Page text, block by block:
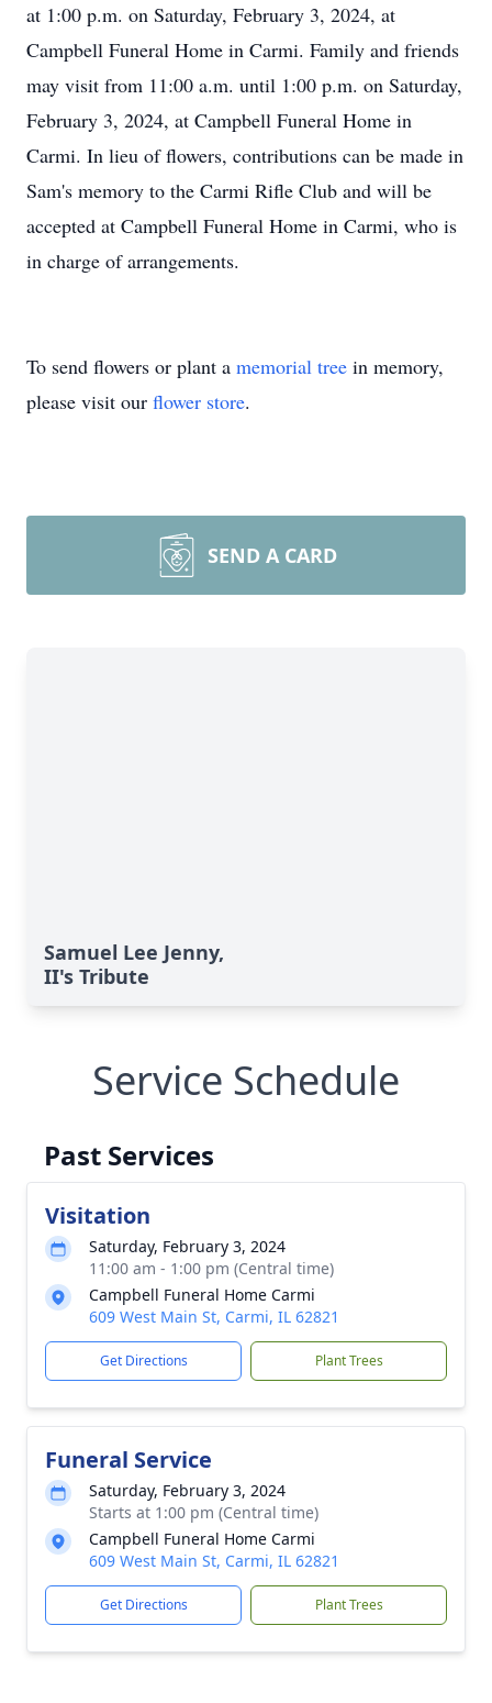
at 1:00 p.m. on Saturday, February 3, 2024, at
Campbell Funeral Home in Carmi. Family and friends
may visit from 11:00 a.m. until 1:00 p.m. on Saturday,
February 3, 2024, at Campbell Funeral Home in
Carmi. In lieu of flowers, contributions can be made in
Sam's memory to the Carmi Rifle Club and will be
accepted at Campbell Funeral Home in Carmi, who is
in charge of arrangements.
To send flowers or plant a memorial tree in memory,
please visit our flower store.
SEND A CARD
Samuel Lee Jenny,
II's Tribute
Service Schedule
Past Services
Visitation
Saturday, February 3, 2024
11:00 am - 1:00 pm (Central time)
Campbell Funeral Home Carmi
609 West Main St, Carmi, IL 62821
Get Directions Plant Trees
Funeral Service
Saturday, February 3, 2024
Starts at 1:00 pm (Central time)
Campbell Funeral Home Carmi
609 West Main St, Carmi, IL 62821
Get Directions Plant Trees